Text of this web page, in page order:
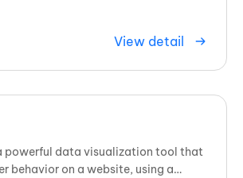
View detail
powerful data visualization tool that
behavior on a website, using a